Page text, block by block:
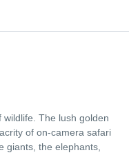
wildlife. The lush golden
of on-camera safari
giants, the elephants,